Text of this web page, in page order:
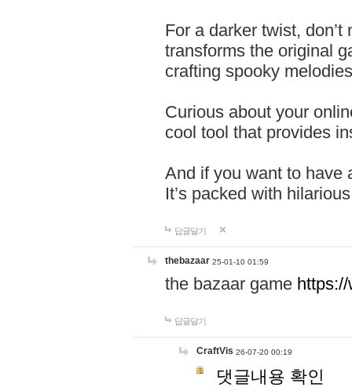
For a darker twist,
transforms the original
crafting spooky
Curious about your
cool tool that provides
And if you want to have
It’s packed with
답글달기
thebazaar 25-01-10 01:59
the bazaar game
답글달기
CraftVis 26-07-20 00:19
댓글내용 확인